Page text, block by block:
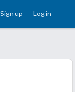
Sign up Log in